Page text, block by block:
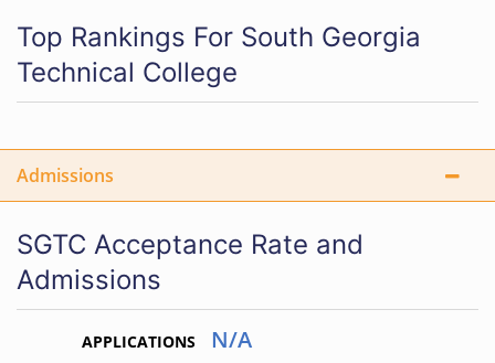
Top Rankings For South Georgia
Technical College
Admissions
SGTC Acceptance Rate and
Admissions
APPLICATIONS N/A